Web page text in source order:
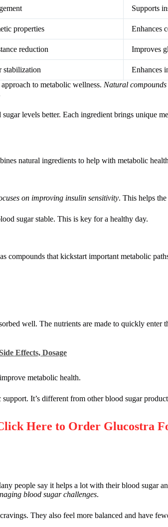
Supports
properties Enhances
reduction Improves
stabilization
Enhances
to metabolic wellness. Natural
levels better. Each ingredient brings unique
natural ingredients to help with metabolic
on improving insulin sensitivity. This helps
sugar stable. This is key for a healthy day.
compounds that kickstart important metabolic
well. The nutrients are made to quickly enter
Effects, Dosage
metabolic health.
It’s different from other blood sugar
Here to Order Glucostra
people say it helps a lot with their blood sugar
blood sugar challenges.
They also feel more balanced and have